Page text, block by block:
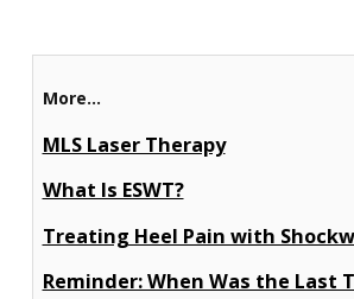
More...
MLS Laser Therapy
What Is ESWT?
Treating Heel Pain with
Reminder: When Was the Last